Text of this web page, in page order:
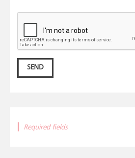
SEND
Required fields